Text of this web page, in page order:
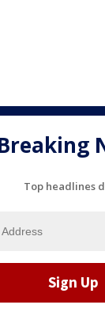
Top headlines